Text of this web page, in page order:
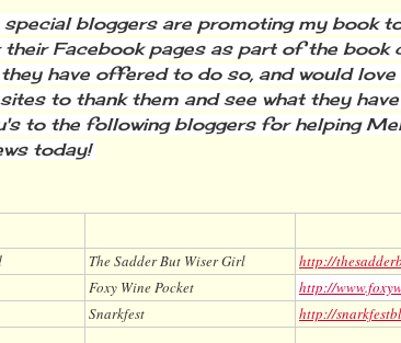
bloggers are promoting my book
Facebook pages as part of the book
have offered to do so, and would
to thank them and see what they
to the following bloggers for helping
today!
The Sadder But Wiser Girl
http://
Foxy Wine Pocket
http://
Snarkfest http://